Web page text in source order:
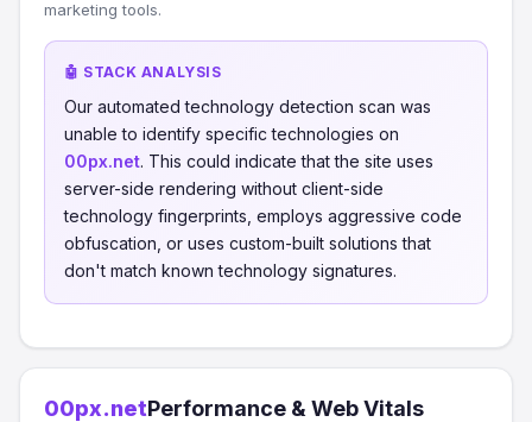
marketing tools.
🤖 STACK ANALYSIS
Our automated technology detection scan was
unable to identify specific technologies on
00px.net. This could indicate that the site uses
server-side rendering without client-side
technology fingerprints, employs aggressive code
obfuscation, or uses custom-built solutions that
don't match known technology signatures.
00px.netPerformance & Web Vitals